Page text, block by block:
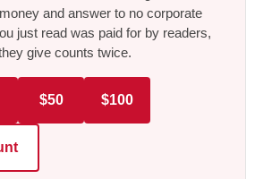
and answer to no corporate
just read was paid for by readers,
give counts twice.
$50 $100